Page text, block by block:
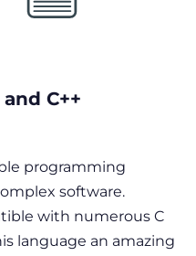
C++
programming
software.
with numerous C
language an amazing